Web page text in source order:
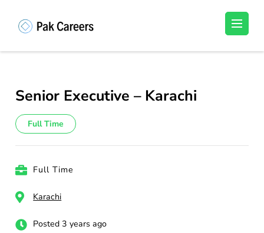
(Press
Unlock Your Potential, Find Your carrer in
Senior Executive – Karachi
Full Time
Full Time
Karachi
Posted 3 years ago